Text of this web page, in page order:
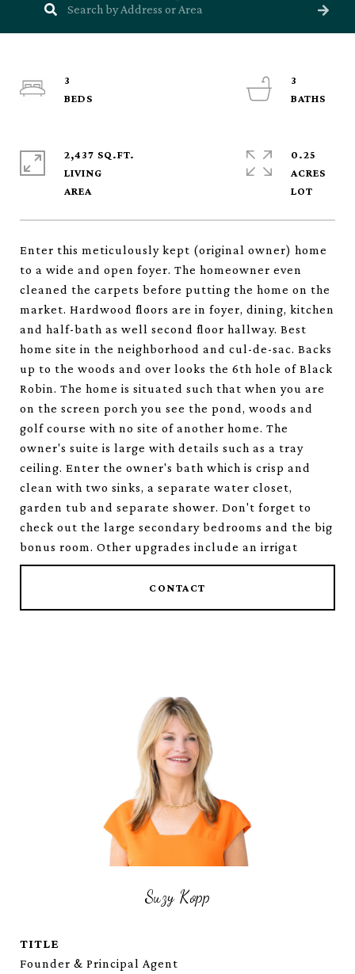
Enter this meticulously kept (original owner) home
to a wide and open foyer. The homeowner even
cleaned the carpets before putting the home on the
market. Hardwood floors are in foyer, dining, kitchen
and half-bath as well second floor hallway. Best
home site in the neighborhood and cul-de-sac. Backs
up to the woods and over looks the 6th hole of Black
Robin. The home is situated such that when you are
on the screen porch you see the pond, woods and
golf course with no site of another home. The
owner's suite is large with details such as a tray
ceiling. Enter the owner's bath which is crisp and
clean with two sinks, a separate water closet,
garden tub and separate shower. Don't forget to
check out the large secondary bedrooms and the big
bonus room. Other upgrades include an irrigat
CONTACT
3
3
2,437 SQ.FT.
LIVING
0.25
ACRES
Suzy Kopp
TITLE
Founder & Principal Agent